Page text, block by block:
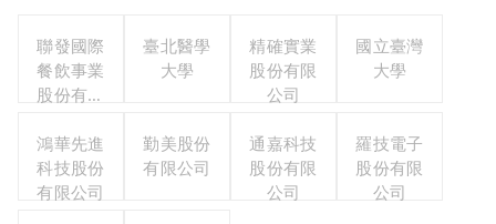
聯發國際
餐飲事業
股份有限
臺北醫學
大學
精確實業
股份有限
公司
國立臺灣
大學
鴻華先進
科技股份
有限公司
勤美股份
有限公司
通嘉科技
股份有限
公司
羅技電子
股份有限
公司